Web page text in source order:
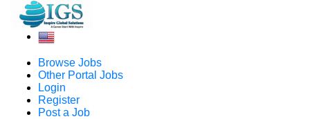
Browse Jobs
Other Portal Jobs
Login
Register
Post a Job